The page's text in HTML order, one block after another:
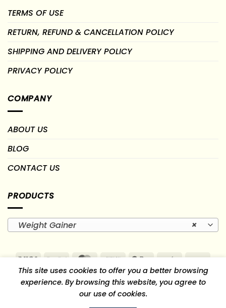
be
on
the
page
TERMS OF USE
RETURN, REFUND & CANCELLATION POLICY
SHIPPING AND DELIVERY POLICY
PRIVACY POLICY
COMPANY
ABOUT US
BLOG
CONTACT US
PRODUCTS
×
Weight Gainer
Visa PayPal MasterCard
Cash
On
Delivery
Google
Pay
Paytm PayU
RuPay
RETURN, REFUND & CANCELLATION POLICY
This site uses cookies to offer you a better browsing
experience. By browsing this website, you agree to
our use of cookies.